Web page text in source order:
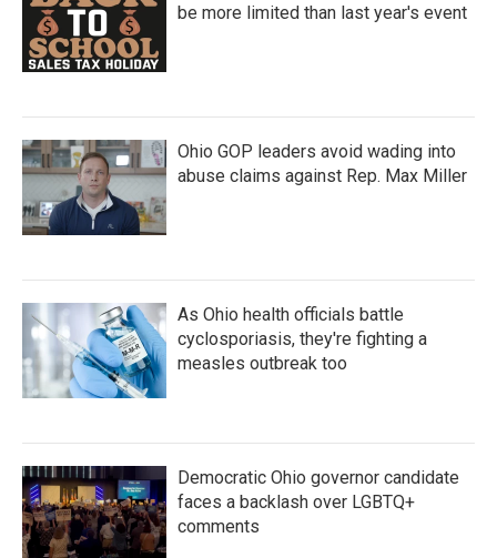
be more limited than last year's event
Ohio GOP leaders avoid wading into
abuse claims against Rep. Max Miller
As Ohio health officials battle
cyclosporiasis, they're fighting a
measles outbreak too
Democratic Ohio governor candidate
faces a backlash over LGBTQ+
comments